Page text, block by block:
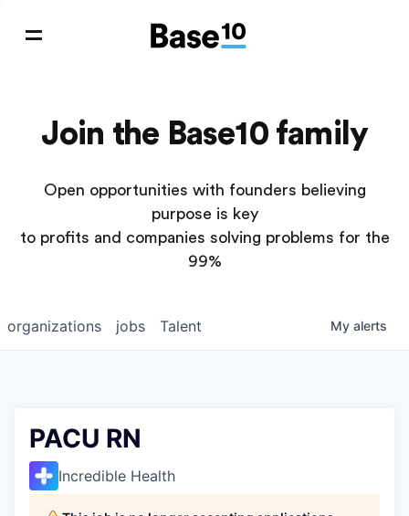
Join the Base10 family
Open opportunities with founders believing
purpose is key
to profits and companies solving problems for the
99%
jobs
organizations Talent My alerts
PACU RN
Incredible Health